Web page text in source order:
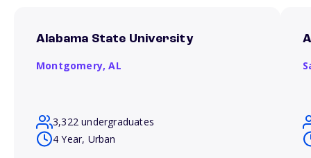
Alabama State University
Montgomery,AL
3,322 undergraduates
4 Year, Urban